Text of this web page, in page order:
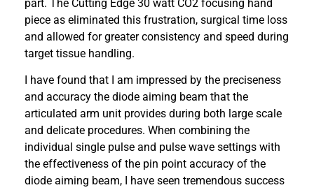
part. The Cutting Edge 30 watt CO2 focusing hand
piece as eliminated this frustration, surgical time loss
and allowed for greater consistency and speed during
target tissue handling.
I have found that I am impressed by the preciseness
and accuracy the diode aiming beam that the
articulated arm unit provides during both large scale
and delicate procedures. When combining the
individual single pulse and pulse wave settings with
the effectiveness of the pin point accuracy of the
diode aiming beam, I have seen tremendous success